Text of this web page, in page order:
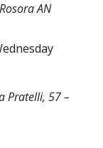
AN
Pratelli, 57 –